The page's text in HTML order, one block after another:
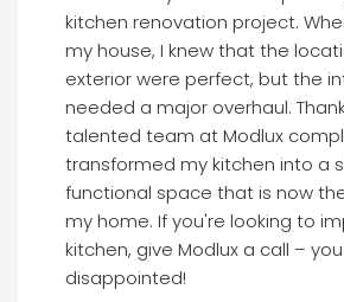
kitchen renovation project.
my house, I knew that the
exterior were perfect, but the
needed a major overhaul.
talented team at Modlux
transformed my kitchen into a
functional space that is now
my home. If you're looking to
kitchen, give Modlux a call –
disappointed!